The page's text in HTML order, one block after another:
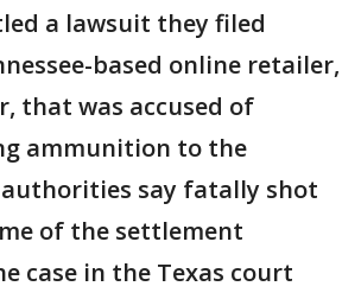
a lawsuit they filed
based online retailer,
that was accused of
ammunition to the
say fatally shot
of the settlement
case in the Texas court